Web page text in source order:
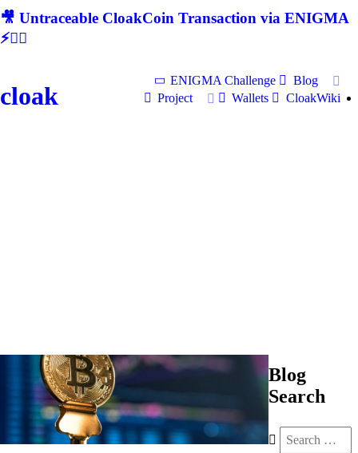
🎥 Untraceable CloakCoin Transaction via ENIGMA
⚡🕵‍♂
cloak
ENIGMA Challenge
Blog
Project
Wallets CloakWiki
Blog
Search